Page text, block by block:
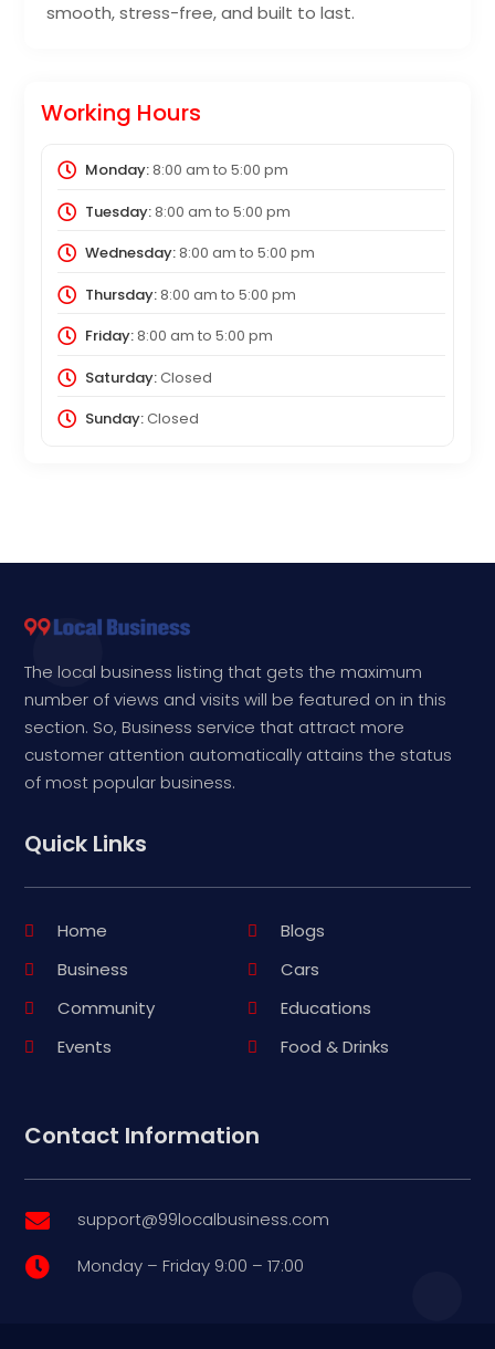
smooth, stress-free, and built to last.
Working Hours
Monday:8:00 am to 5:00 pm
Tuesday:8:00 am to 5:00 pm
Wednesday:8:00 am to 5:00 pm
Thursday:8:00 am to 5:00 pm
Friday:8:00 am to 5:00 pm
Saturday:Closed
Sunday:Closed
The local business listing that gets the maximum
number of views and visits will be featured on in this
section. So, Business service that attract more
customer attention automatically attains the status
of most popular business.
Quick Links
Home
Blogs
Business
Cars
Community
Educations
Events
Food & Drinks
Contact Information
 support@99localbusiness.com
 Monday – Friday 9:00 – 17:00